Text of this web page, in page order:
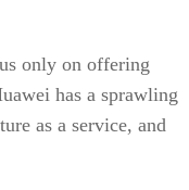
only on offering
has a sprawling
as a service, and